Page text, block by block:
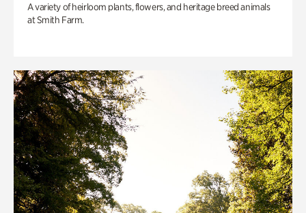
A variety of heirloom plants, flowers, and heritage breed animals
at Smith Farm.